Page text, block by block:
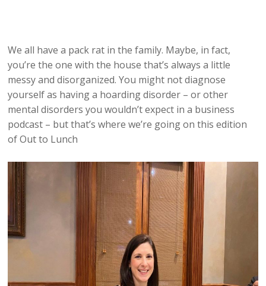
We all have a pack rat in the family. Maybe, in fact,
you’re the one with the house that’s always a little
messy and disorganized. You might not diagnose
yourself as having a hoarding disorder – or other
mental disorders you wouldn’t expect in a business
podcast – but that’s where we’re going on this edition
of Out to Lunch